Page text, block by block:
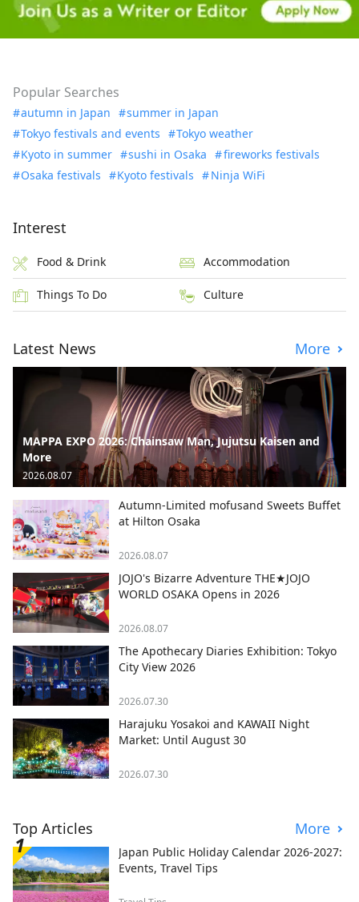
Popular Searches
autumn in Japan
summer in Japan
Tokyo festivals and events
Tokyo weather
Kyoto in summer
sushi in Osaka
fireworks festivals
Osaka festivals
Kyoto festivals Ninja WiFi
Interest
Food & Drink Accommodation
Things To Do Culture
Latest News More
MAPPA EXPO 2026: Chainsaw Man, Jujutsu Kaisen and
More
2026.08.07
Autumn-Limited mofusand Sweets Buffet
at Hilton Osaka
2026.08.07
JOJO's Bizarre Adventure THE★JOJO
WORLD OSAKA Opens in 2026
2026.08.07
The Apothecary Diaries Exhibition: Tokyo
City View 2026
2026.07.30
Harajuku Yosakoi and KAWAII Night
Market: Until August 30
2026.07.30
Top Articles More
Japan Public Holiday Calendar 2026-2027:
Events, Travel Tips